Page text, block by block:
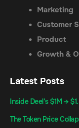
Marketing
Customer
Product
Growth &
Latest Posts
Inside Deel’s $1M →
The Token Price